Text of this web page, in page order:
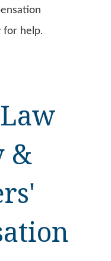
for help.
&